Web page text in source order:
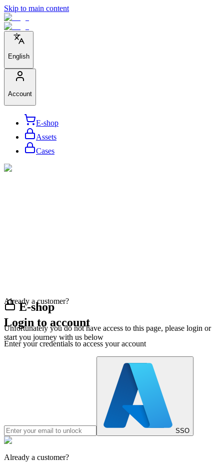
Skip to main content
English
Account
E-shop
Assets
Cases
E-shop
Unfortunately you do not have access to this page, please login or
start you journey with us below
Already a customer?
Login to account
Enter your credentials to access your account
SSO
Already a customer?